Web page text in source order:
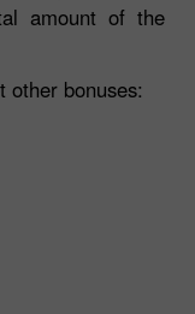
amount of the
other bonuses: